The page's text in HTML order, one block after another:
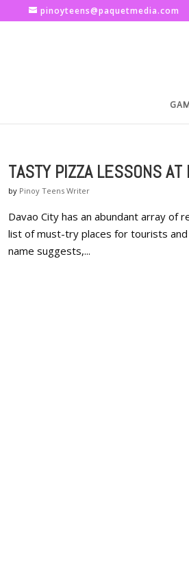
pinoyteens@paquetmedia.com
TASTY PIZZA LESSONS AT
by Pinoy Teens Writer
Davao City has an abundant array of
list of must-try places for tourists and
name suggests,...